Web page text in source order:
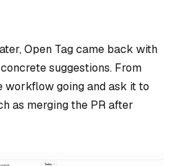
Open Tag came back with
suggestions. From
workflow going and ask it to
as merging the PR after